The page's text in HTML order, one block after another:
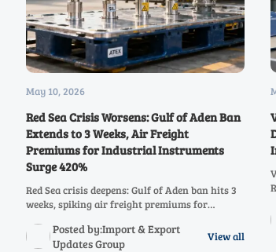
May 10, 2026
Red Sea Crisis Worsens: Gulf of Aden Ban
Extends to 3 Weeks, Air Freight
Premiums for Industrial Instruments
Surge 420%
Red Sea crisis deepens: Gulf of Aden ban hits 3
weeks, spiking air freight premiums for
insights for exporters & EPC contractors.
Posted by:Import & Export
Updates Group
View all